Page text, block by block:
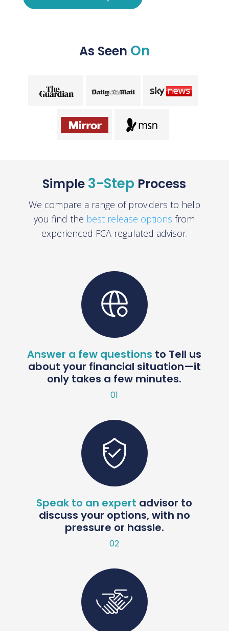
As Seen On
Simple 3-Step Process
We compare a range of providers to help
you find the best release options from
experienced FCA regulated advisor.
01
Answer a few questions to Tell us
about your financial situation—it
only takes a few minutes.
02
Speak to an expert advisor to
discuss your options, with no
pressure or hassle.